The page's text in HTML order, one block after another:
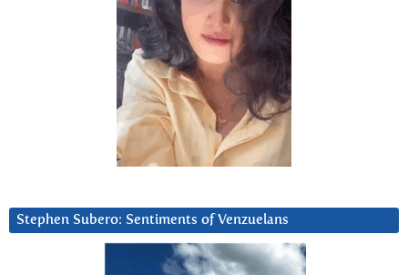
Stephen Subero: Sentiments of Venzuelans